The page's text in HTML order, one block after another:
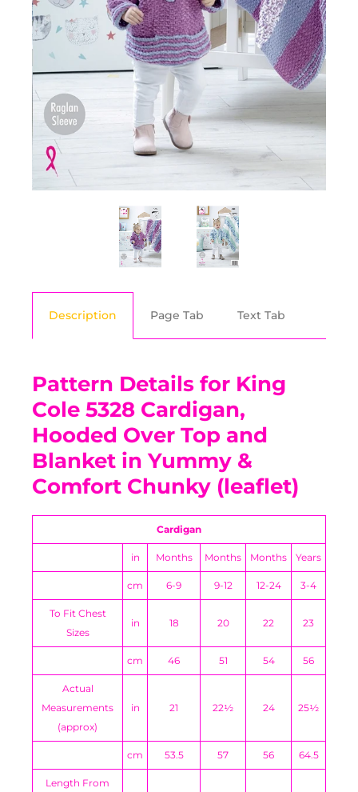
Description Page Tab Text Tab
Pattern Details for King
Cole 5328 Cardigan,
Hooded Over Top and
Blanket in Yummy &
Comfort Chunky (leaflet)
Cardigan
in Months Months Months Years
cm 6-9 9-12 12-24 3-4
To Fit Chest
Sizes
in 18 20 22 23
cm 46 51 54 56
Actual
Measurements
(approx)
in 21 22½ 24 25½
cm 53.5 57 56 64.5
Length From